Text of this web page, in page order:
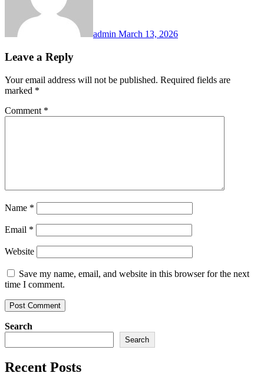
admin March 13, 2026
Leave a Reply
Your email address will not be published. Required fields are
marked *
Comment *
Name *
Email *
Website
Save my name, email, and website in this browser for the next
time I comment.
Search
Search
Recent Posts